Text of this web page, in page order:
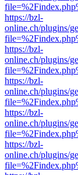
https://bzl-
online.ch/plugins/
https://bzl-
online.ch/plugins/
https://bzl-
online.ch/plugins/
https://bzl-
online.ch/plugins/
https://bzl-
online.ch/plugins/